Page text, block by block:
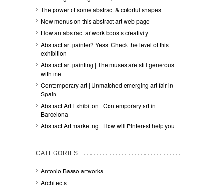
The power of some abstract & colorful shapes
New menus on this abstract art web page
How an abstract artwork boosts creativity
Abstract art painter? Yess! Check the level of this
exhibition
Abstract art painting | The muses are still generous
with me
Contemporary art | Unmatched emerging art fair in
Spain
Abstract Art Exhibition | Contemporary art in
Barcelona
Abstract Art marketing | How will Pinterest help you
CATEGORIES
Antonio Basso artworks
Architects